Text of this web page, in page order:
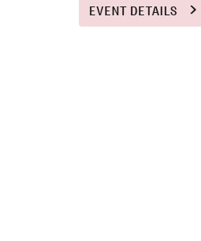
EVENT DETAILS